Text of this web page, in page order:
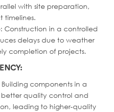
with site preparation,
timelines.
in a controlled
delays due to weather
completion of projects.
components in a
quality control and
leading to higher-quality